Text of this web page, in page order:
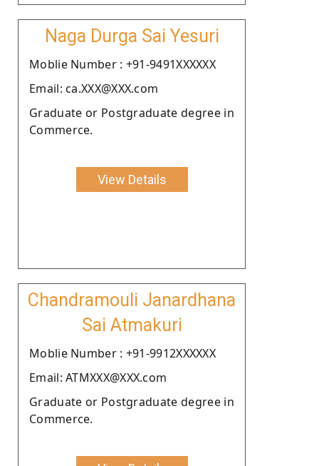
Naga Durga Sai Yesuri
Moblie Number : +91-9491XXXXXX
Email: ca.XXX@XXX.com
Graduate or Postgraduate degree in
Commerce.
View Details
Chandramouli Janardhana
Sai Atmakuri
Moblie Number : +91-9912XXXXXX
Email: ATMXXX@XXX.com
Graduate or Postgraduate degree in
Commerce.